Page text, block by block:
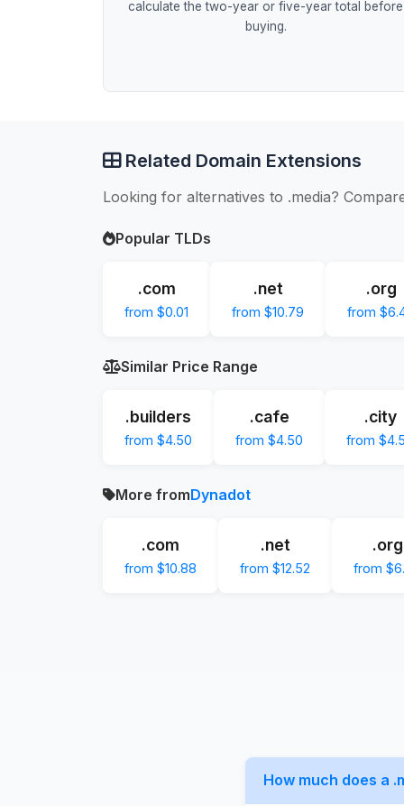
calculate the two-year or five-year total before
buying.
Related Domain Extensions
Looking for alternatives to .media?
Popular TLDs
.com
from $0.01
.net
from $10.79
.org
from
Similar Price Range
.builders
from $4.50
.cafe
from $4.50
.city
from
More fromDynadot
.com
from $10.88
.net
from $12.52
.org
from
How much does a